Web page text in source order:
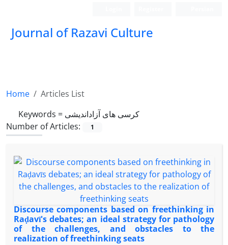
Journal of Razavi Culture
Home
Articles List
Keywords = کرسی های آزاداندیشی
Number of Articles:
1
Discourse components based on freethinking in
Raḍavī's debates; an ideal strategy for pathology
of the challenges, and obstacles to the
realization of freethinking seats